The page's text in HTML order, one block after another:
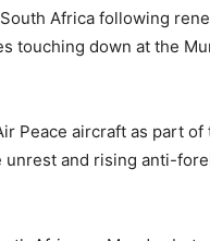
Africa following
touching down at the
Peace aircraft as part of
and rising anti-